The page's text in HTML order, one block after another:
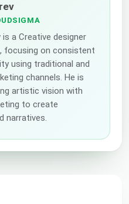
is a Creative designer
focusing on consistent
using traditional and
channels. He is
artistic vision with
to create
narratives.